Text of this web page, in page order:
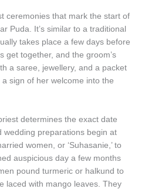
ceremonies that mark the start of
Puda. It’s similar to a traditional
takes place a few days before
get together, and the groom’s
a saree, jewellery, and a packet
sign of her welcome into the
determines the exact date
wedding preparations begin at
women, or ‘Suhasanie,’ to
auspicious day a few months
pound turmeric or halkund to
laced with mango leaves. They